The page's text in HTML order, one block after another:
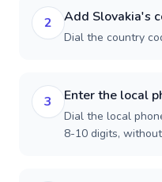
2 Add Slovakia's
Dial the country
3 Enter the local
Dial the local
8-10 digits,